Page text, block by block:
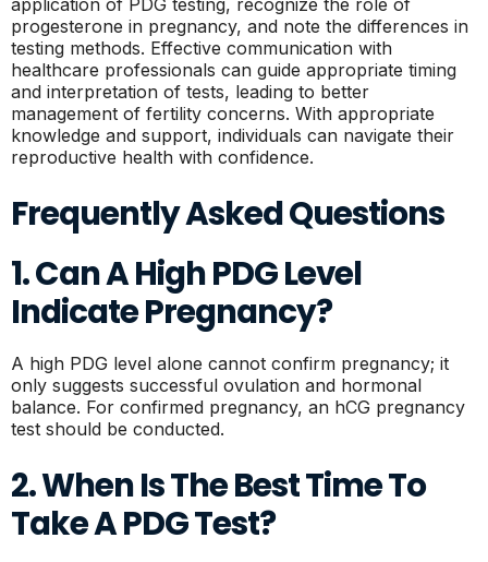
progesterone in pregnancy, and note the differences in
testing methods. Effective communication with
healthcare professionals can guide appropriate timing
and interpretation of tests, leading to better
management of fertility concerns. With appropriate
knowledge and support, individuals can navigate their
reproductive health with confidence.
Frequently Asked Questions
1. Can A High PDG Level
Indicate Pregnancy?
A high PDG level alone cannot confirm pregnancy; it
only suggests successful ovulation and hormonal
balance. For confirmed pregnancy, an hCG pregnancy
test should be conducted.
2. When Is The Best Time To
Take A PDG Test?